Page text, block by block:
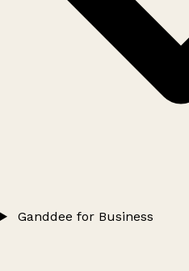
Ganddee for Business